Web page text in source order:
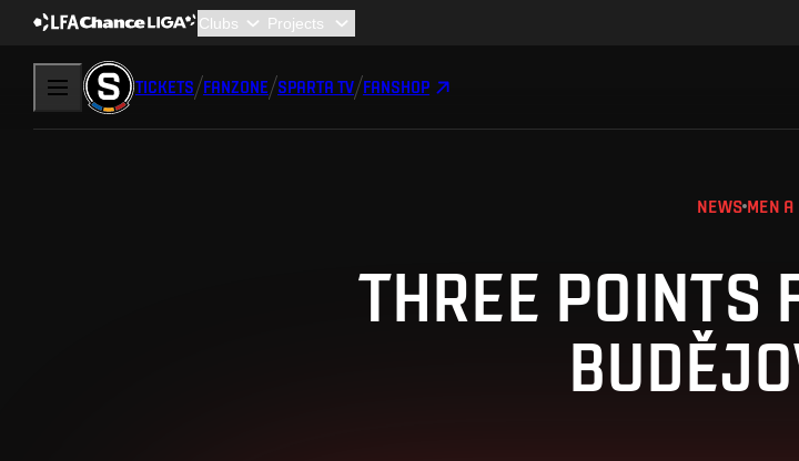
TICKETS FANZONE SPARTA TV FANSHOP
NEWS MEN A
THREE POINTS